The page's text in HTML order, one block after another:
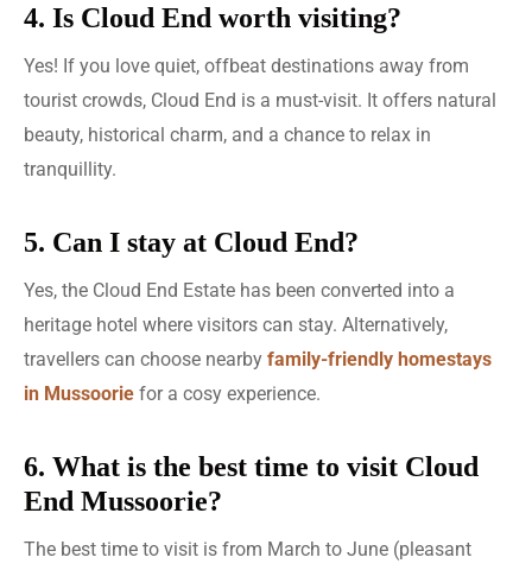
4. Is Cloud End worth visiting?
Yes! If you love quiet, offbeat destinations away from
tourist crowds, Cloud End is a must-visit. It offers natural
beauty, historical charm, and a chance to relax in
tranquillity.
5. Can I stay at Cloud End?
Yes, the Cloud End Estate has been converted into a
heritage hotel where visitors can stay. Alternatively,
travellers can choose nearby family-friendly homestays
in Mussoorie for a cosy experience.
6. What is the best time to visit Cloud
End Mussoorie?
The best time to visit is from March to June (pleasant